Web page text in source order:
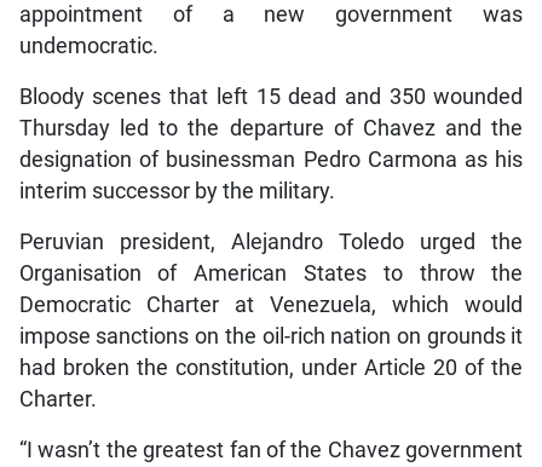
appointment of a new government was
undemocratic.
Bloody scenes that left 15 dead and 350 wounded
Thursday led to the departure of Chavez and the
designation of businessman Pedro Carmona as his
interim successor by the military.
Peruvian president, Alejandro Toledo urged the
Organisation of American States to throw the
Democratic Charter at Venezuela, which would
impose sanctions on the oil-rich nation on grounds it
had broken the constitution, under Article 20 of the
Charter.
“I wasn’t the greatest fan of the Chavez government